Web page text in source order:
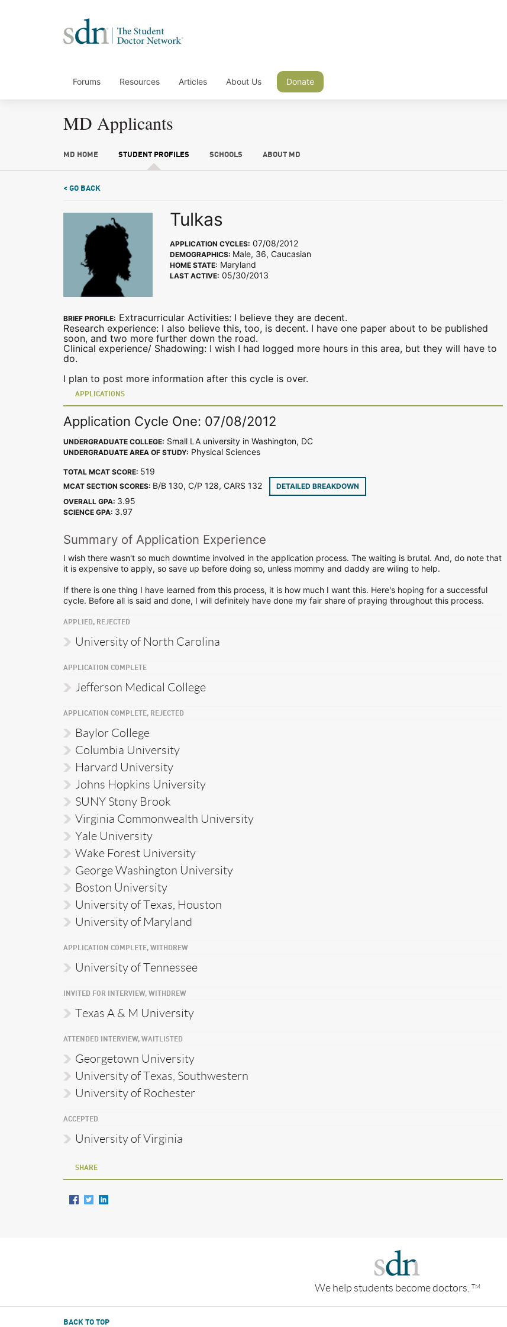
Forums Resources Articles About Us Donate
MD Applicants
MD HOME STUDENT PROFILES SCHOOLS ABOUT MD
< GO BACK
Tulkas
APPLICATION CYCLES: 07/08/2012
DEMOGRAPHICS: Male, 36, Caucasian
HOME STATE: Maryland
LAST ACTIVE: 05/30/2013
BRIEF PROFILE: Extracurricular Activities: I believe they are decent.
Research experience: I also believe this, too, is decent. I have one paper about to be published
soon, and two more further down the road.
Clinical experience/ Shadowing: I wish I had logged more hours in this area, but they will have to
do.
I plan to post more information after this cycle is over.
APPLICATIONS
Application Cycle One: 07/08/2012
UNDERGRADUATE COLLEGE: Small LA university in Washington, DC
UNDERGRADUATE AREA OF STUDY: Physical Sciences
TOTAL MCAT SCORE: 519
MCAT SECTION SCORES: B/B 130, C/P 128, CARS 132
DETAILED BREAKDOWN
OVERALL GPA: 3.95
SCIENCE GPA: 3.97
Summary of Application Experience
I wish there wasn't so much downtime involved in the application process. The waiting is brutal. And, do note that
it is expensive to apply, so save up before doing so, unless mommy and daddy are wiling to help.
If there is one thing I have learned from this process, it is how much I want this. Here's hoping for a successful
cycle. Before all is said and done, I will definitely have done my fair share of praying throughout this process.
APPLIED, REJECTED
University of North Carolina
APPLICATION COMPLETE
Jefferson Medical College
APPLICATION COMPLETE, REJECTED
Baylor College
Columbia University
Harvard University
Johns Hopkins University
SUNY Stony Brook
Virginia Commonwealth University
Yale University
Wake Forest University
George Washington University
Boston University
University of Texas, Houston
University of Maryland
APPLICATION COMPLETE, WITHDREW
University of Tennessee
INVITED FOR INTERVIEW, WITHDREW
Texas A & M University
ATTENDED INTERVIEW, WAITLISTED
Georgetown University
University of Texas, Southwestern
University of Rochester
ACCEPTED
University of Virginia
SHARE
We help students become doctors. TM
BACK TO TOP